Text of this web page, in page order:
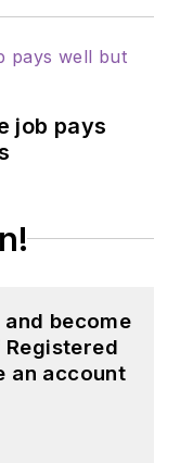
job pays
become
an account